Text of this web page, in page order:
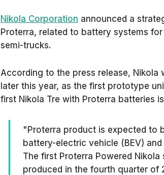
Nikola Corporation announced a
Proterra, related to battery systems for
semi-trucks.
According to the press release,
later this year, as the first prototype
first Nikola Tre with Proterra batteries
"Proterra product is expected to
battery-electric vehicle (BEV)
The first Proterra Powered
produced in the fourth quarter of